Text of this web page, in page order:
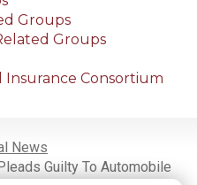
Groups
Groups
Insurance Consortium
News
Guilty To Automobile